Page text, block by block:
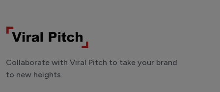
Collaborate with Viral Pitch to take your brand
to new heights.